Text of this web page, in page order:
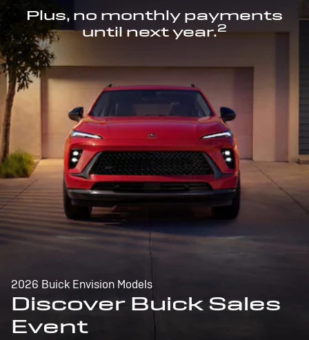
Plus, no monthly payments
until next year.2
2026 Buick Envision Models
Discover Buick Sales
Event